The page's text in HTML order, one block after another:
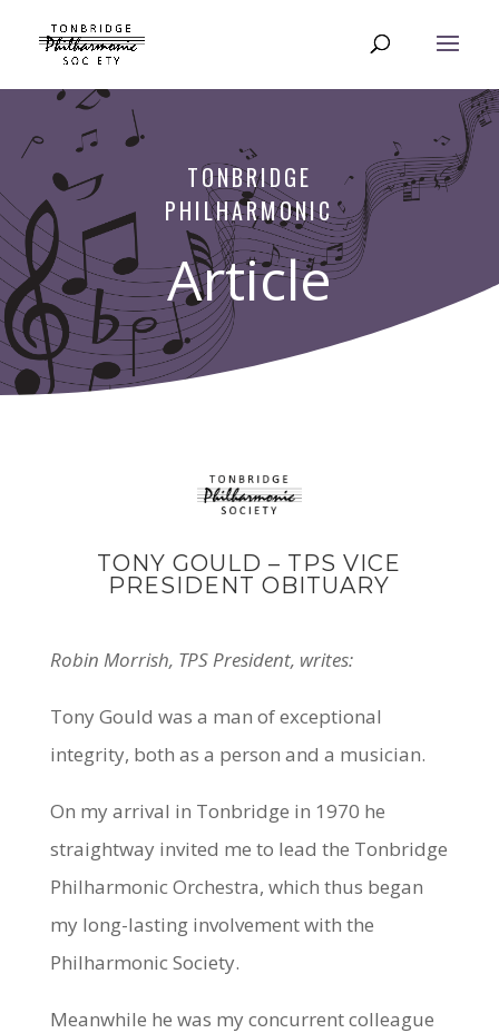
TONBRIDGE
PHILHARMONIC
Article
TONY GOULD – TPS VICE
PRESIDENT OBITUARY
Robin Morrish, TPS President, writes:
Tony Gould was a man of exceptional
integrity, both as a person and a musician.
On my arrival in Tonbridge in 1970 he
straightway invited me to lead the Tonbridge
Philharmonic Orchestra, which thus began
my long-lasting involvement with the
Philharmonic Society.
Meanwhile he was my concurrent colleague